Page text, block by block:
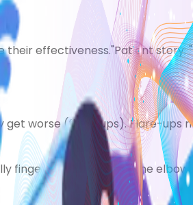
their effectiveness."Patient story:
worse (flare-ups). Flare-ups
the insides of the